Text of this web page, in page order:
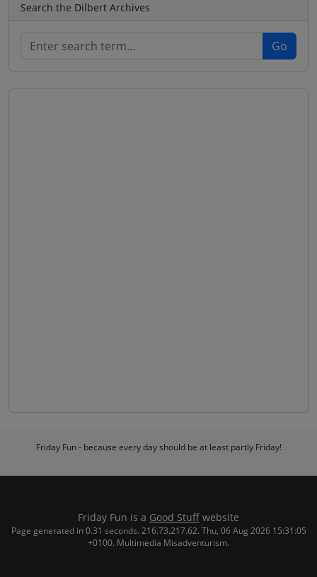
Search the Dilbert Archives
Friday Fun - because every day should be at least partly Friday!
Friday Fun is a Good Stuff website
Page generated in 0.31 seconds. 216.73.217.62. Thu, 06 Aug 2026 15:31:05
+0100. Multimedia Misadventurism.